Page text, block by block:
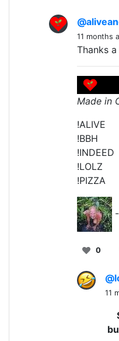
11 months
Thanks
Made in
!ALIVE
!BBH
!INDEED
!LOLZ
!PIZZA
-
0
11